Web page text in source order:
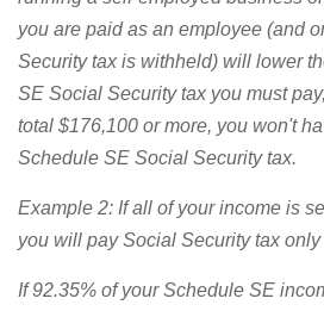
you are paid as an employee (and
Security tax is withheld) will lower
SE Social Security tax you must
total $176,100 or more, you won't
Schedule SE Social Security tax.
Example 2: If all of your income is
you will pay Social Security tax
If 92.35% of your Schedule SE